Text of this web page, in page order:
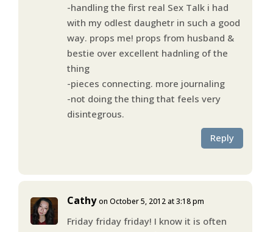
-handling the first real Sex Talk i had
with my odlest daughetr in such a good
way. props me! props from husband &
bestie over excellent hadnling of the
thing
-pieces connecting. more journaling
-not doing the thing that feels very
disintegrous.
Reply
Cathy on October 5, 2012 at 3:18 pm
Friday friday friday! I know it is often